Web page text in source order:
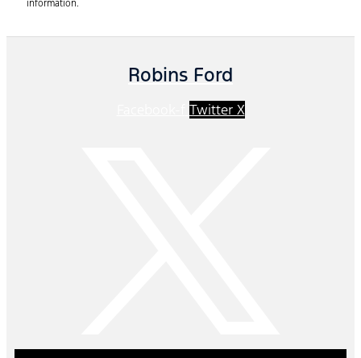
information.
Robins Ford
Twitter X